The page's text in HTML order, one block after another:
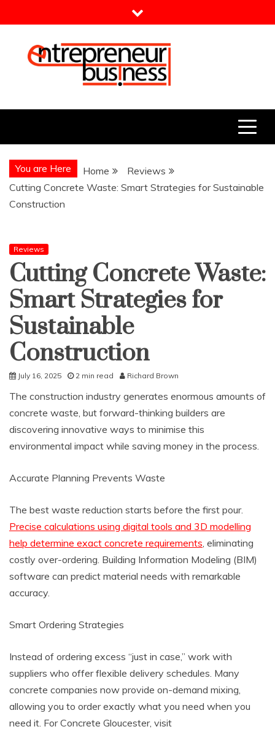
to
Entrepreneur Business
You are Here Home
Reviews
Cutting Concrete Waste: Smart Strategies for Sustainable
Construction
Reviews
Cutting Concrete Waste:
Smart Strategies for
Sustainable
Construction
July 16, 2025 2 min read Richard Brown
The construction industry generates enormous amounts of
concrete waste, but forward-thinking builders are
discovering innovative ways to minimise this
environmental impact while saving money in the process.
Accurate Planning Prevents Waste
The best waste reduction starts before the first pour.
Precise calculations using digital tools and 3D modelling
help determine exact concrete requirements , eliminating
costly over-ordering. Building Information Modeling (BIM)
software can predict material needs with remarkable
accuracy.
Smart Ordering Strategies
Instead of ordering excess “just in case,” work with
suppliers who offer flexible delivery schedules. Many
concrete companies now provide on-demand mixing,
allowing you to order exactly what you need when you
need it. For Concrete Gloucester, visit